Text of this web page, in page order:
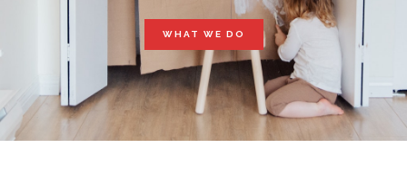
WHAT WE DO